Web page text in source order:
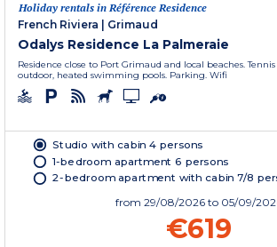
Holiday rentals in Référence Residence
French Riviera
Grimaud
Odalys Residence La Palmeraie
Residence close to Port Grimaud and local beaches.
outdoor, heated swimming pools. Parking. Wifi
Studio with cabin 4 persons
1-bedroom apartment 6 persons
2-bedroom apartment with cabin 7/8
from 29/08/2026 to 05/09/
€619